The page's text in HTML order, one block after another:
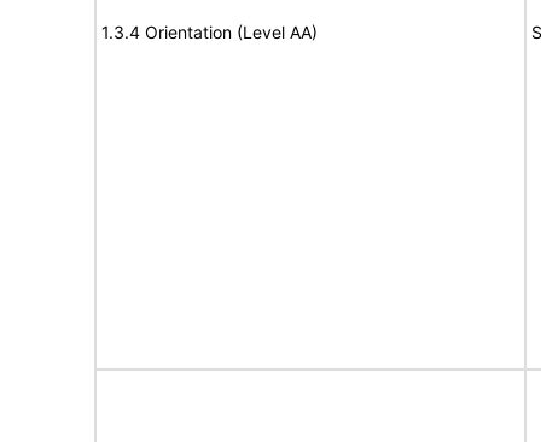
1.3.4 Orientation (Level AA)